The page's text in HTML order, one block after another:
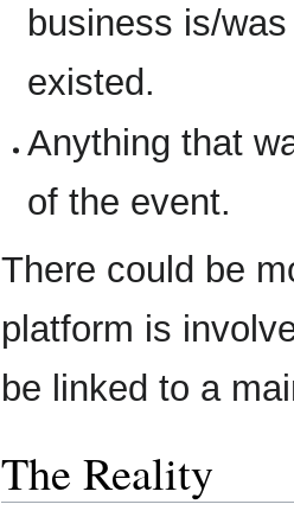
business is/
existed.
Anything that
of the event.
There could be
platform is
be linked to a
The Reality